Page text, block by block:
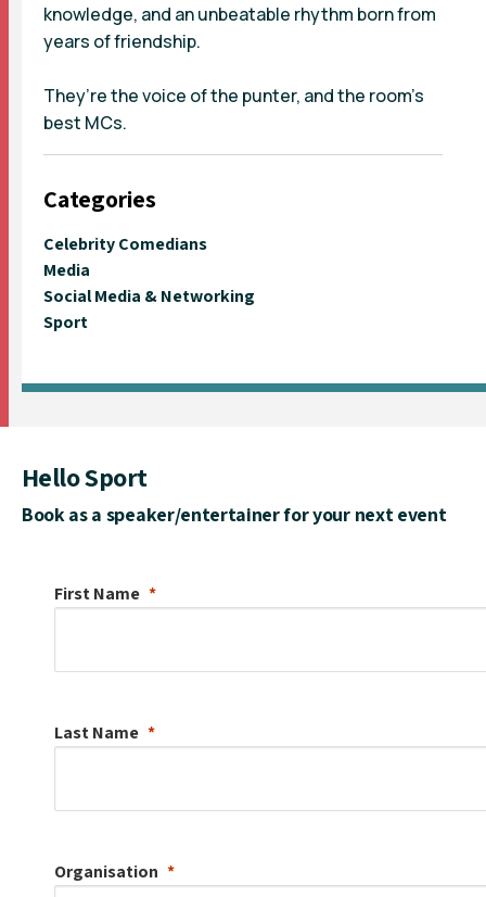
knowledge, and an unbeatable rhythm born from
years of friendship.
They’re the voice of the punter, and the room’s
best MCs.
Categories
Celebrity Comedians
Media
Social Media & Networking
Sport
Hello Sport
Book as a speaker/entertainer for your next event
First Name
Last Name
Organisation